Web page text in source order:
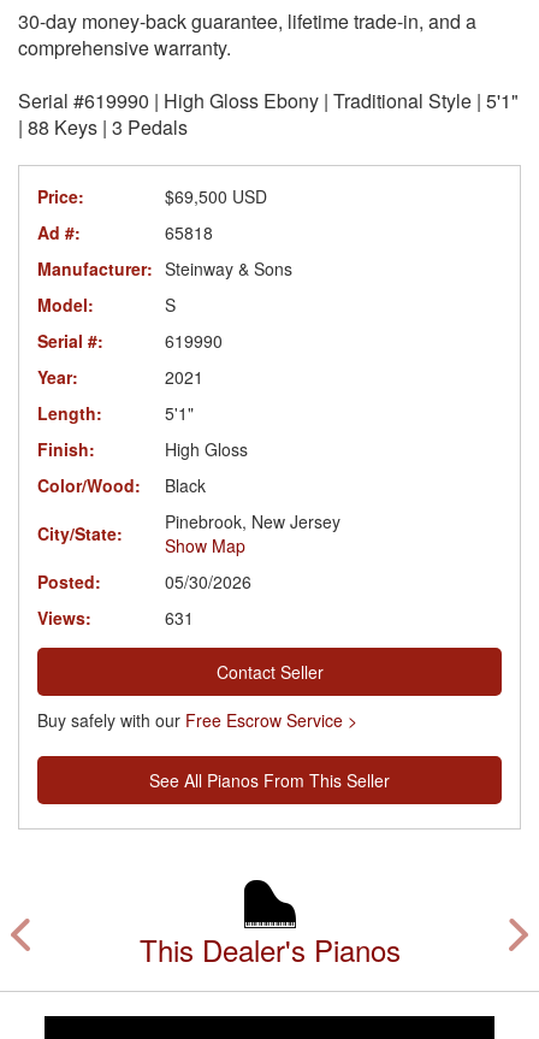
30-day money-back guarantee, lifetime trade-in, and a
comprehensive warranty.
Serial #619990 | High Gloss Ebony | Traditional Style | 5'1"
| 88 Keys | 3 Pedals
Price:
$69,500 USD
Ad #:
65818
Manufacturer: Steinway & Sons
Model:
S
Serial #:
619990
Year:
2021
Length:
5'1"
Finish:
High Gloss
Color/Wood:
Black
City/State:
Pinebrook, New Jersey
Show Map
Posted:
05/30/2026
Views:
631
Contact Seller
Buy safely with our Free Escrow Service >
See All Pianos From This Seller
This Dealer's Pianos